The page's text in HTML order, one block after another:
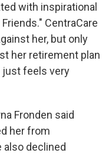
with inspirational
CentraCare
her, but only
her retirement plan
just feels very
Fronden said
her from
also declined